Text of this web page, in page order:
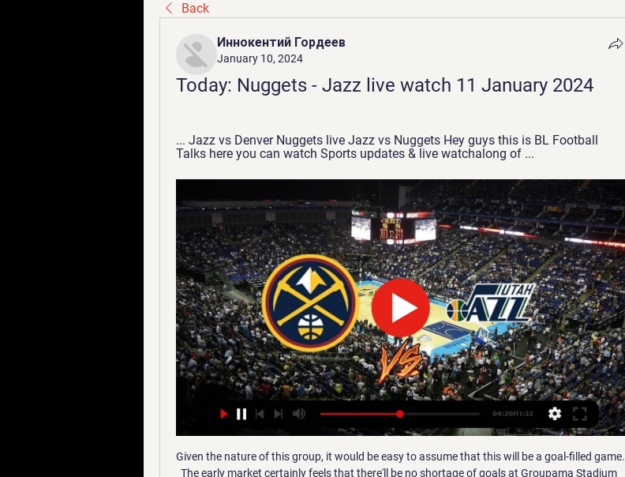
Back
Иннокентий Гордеев
January 10, 2024
Today: Nuggets - Jazz live watch 11 January 2024
... Jazz vs Denver Nuggets live Jazz vs Nuggets Hey guys this is BL Football
Talks here you can watch Sports updates & live watchalong of ...
Given the nature of this group, it would be easy to assume that this will be a goal-filled game. The early market certainly feels that there'll be no shortage of goals at Groupama Stadium on Tuesday evening, but it might just pay to take the opposing view. Leipzig know that a draw is all they need, so they may just take a cautious approach. It seems even more likely that the visitors will avoid being too cavalier after an attacking approach got them caught out in the reverse fixture. What's more, three of Lyon's five games in Group G have seen less than three goals go in, as did Leipzig's most recent traveling UCL fixture.

Runners-up three times in the past four seasons, they have slumped to eleventh in the table and have lost four of their five Serie A matches since Gennaro Gattuso replaced Carlo Ancelotti -- who himself had taken Sarri's place -- in December. Juventus have opened up a four-point lead over Inter Milan, who host Cagliari in Sunday's midday match at San Siro on a weekend which also features the Derby della Capitale between AS Roma and third-placed Lazio -- themselves aiming for a remarkable 12th successive league win.

Edin Dzeko fired the fifth-placed visitors in front at the end of the first half, but Atalanta, who are fourth, found a deserved equaliser through Jose Palomino early in the second. However, Pasalic stole the show in the 59th minute by curling a sensational strike into the top corner 19 seconds after coming on as a substitute.

The 30-year-old, who grew up as a United fan idolising Dwight Yorke and Andrew Cole, has joined on sealed a "dream" move and Atta Aneke has revealed just how rushed the move was. It was quiet on Thursday, and then I got the impression that nothing would happen," Aneke said. Suddenly, in the middle of the day on Friday, things started to move.

 It's the bet that I like most from today's list and I say this because they met just a couple of days ago away from home at Druids where TNS crushed this opponent winning with no less than 5-0 in the end despite odds being even 1.50 on them to win the game not to mention how big they were for them to be winning that game by a couple of goals difference.

He was buzzing. We've given him a game against Chelsea away to look forward to. With Klopp likely to recall at least some of his senior players for the fifth-round tie against Chelsea, there's every chance Milner will be in action at Stamford Bridge thanks to the efforts of the youngest line-up in Liverpool's history.

They needed a goal, though. And it refused to come. That was their undoing, their horror. Morelos got himself free again but his shot was met with a low save from Forster. Kristoffer Ajer had a header for Celtic that reminded you that they still existed in the game but the normal flow continued directly with more Rangers chances on the back of more Celtic errors forced from them by the blue storm. Morelos skipped away from Ajer down the right and, on the angle, fired directly at Forster.

Nuggets vs. Jazz: Start time, where to watch, what's the latest 15 hours ago — Video Player is loading. Play Video. Unmute. Duration -:-. /. Current Live Stream: fuboTV (Watch for free) NBA League Pass: The most live ...

When the pair met at this venue, just two weeks ago, the game finished 0-0, before The Gills sneaked ahead in extra-time. Defensively, Steve Evans' men will be hoping for more of the same. If they can once again keep The Black Cats quiet, then they'll fancy themselves to get the win.

Posted at 70' Penalty Manchester City Women. Caroline Weir draws a foul in the penalty area. Goal!Posted at 68' Goal! Manchester City Women 2, Chelsea Women 2. Magdalena Eriksson (Chelsea Women) header from the centre of the box to the bottom right corner. Assisted by Beth England following a corner. Posted at 68' Corner, Chelsea Women. Conceded by Janine Beckie. Posted at 66' Corner, Manchester City Women.

Resovia Rzeszow will host Stal Rzeszow for this fixture of the league. Of course, the hosts are more ambitious team in this campaign. Resovia are currently on the 5th place with 44 points. However, the hosts have fallen in their shape. I think, Resovia will try to break the poor series. In any case, this will not be an easy task. Also, we have Stal Rzeszow who's is very average team in this league. Stal have two consecutive losses. Nevertheless, I think, the visitors have a chance to fight for the positive result in this match. I expect, the visitors will try to pick up the victory on the opposite stadium. 

With their new coach in charge, France fielded a young side against England and if repeating their level of performance in the rest of this tournament, then at least a top three place is likely. Their half-back pairing of Romain Natmack and Antoine Dupont ensured that France were in control of the game and how they continue to perform will have a big influence on how the rest of this Six Nations progresses.

Stewart was on the end of it at the back post to head towards goal and the final touch into the net came off Eastwood's leg. Stewart found himself in the thick of Oxford's best chance to equalise, making a brilliant interception to deny Matty Taylor a simple finish. Moments earlier, Sam Long had fired a shot across goal inches wide after linking up well with Sykes down the right wing.

I had to do what was morally correct, even though it was difficult to say no. But we made the right choice and now people realise it was correct. Closing the doors to a match is difficult for many reasons but in the end we have to take these decisionsSteven ZhangInter Milan presidentInter took a hard-line approach to the closed-doors game they played. In addition to players, coaches and support staff, the numbers allowed to attend the Ludogorets game were kept to an absolute minimum.

When I think of how City go on the attack, tearing teams apart with fast feet and trademark slick passing, I think of David. Life without him is going to be very strange when he leaves at the end of the season. Merlin' was a superstar from the start When Silva signed for City from Valencia for £24m on 14 July, 2010, he had just been part of the Spain squad that won that summer's World Cup. He earned a total of 125 caps, scoring 35 goals, and also won the European Championship in 2008 and 2012I don't know who started calling David "Merlin", only that Joleon Lescott always said it a lot and still does now.

The former Gremio, Flamengo and Paris St Germain forward last played professionally in 2015. Ronaldinho, 39, was the best player in the world at his peak in the early part of this century. He was named FIFA World Player of the year in 2004 and 2005 and won the World Cup with Brazil in 2002 and the Champions League with Barcelona in 2006.

Everton vs Norwich predictions for Saturday's Premier League clash at Goodison Park. Norwich look to clamber off the bottom of the Premier League table when they visit Everton on Saturday. Read on for all our free Premier League predictions and betting tips.

17th placed Mallorca squared off against 18th placed Celta Vigo in a proverbial six-pointer at Balaidos last weekend, and Los Bermellones couldn't have found a better time to finally end their long losing streak on the road.

Top Jazz vs. Nuggets Players to Watch - January 10 2 days ago — Lauri Markkanen of the  ...

While Storm Ciara and Storm Dennis have made headlines battering the UK over the past fortnight, the winds of change have been blowing in a more subtle way throughout Arsenal Football Club for a number of months. It started as a light breeze over the festive period, a mere flutter of the club flag at the London Colney training centre.

He was brilliant not only because of his talent but his maturity on the pitch," the former Tottenham manager told Sky Sports in February. His knowledge about football surprised me. He was a young player who had a capacity to talk at the same level as a 30-year-old player. For me, he's going to be one of the best coaches when he decides to be a coach. He has the capacity to be one of the greatest, for sure.

Full TimePosted at 90'+4' Second Half ends, Barcelona 2, Getafe 1. Posted at 90'+4' Samuel Umtiti (Barcelona) wins a free kick in the defensive half. Posted at 90'+4' Foul by Ángel Rodríguez (Getafe). Posted at 90'+3' Offside, Getafe. Nemanja Maksimovic tries a through ball, but Jaime Mata is caught offside. Posted at 90'+1' Antoine Griezmann (Barcelona) wins a free kick in the defensive half. Posted at 90'+1' Foul by Xabier Etxeita (Getafe).

Even the fans you see on the street were like 'Thank you, goodbye and good luck'. But I was still there. It was a bit weird. In my head and for my body, it is good that I am in a new place and I can start again. Can you wind back to the Champions League final? That was obviously a disappointing night. Mauricio) Pochettino raised doubts about your future. You gave the interview when you said you were thinking about a fresh challenge.

Utah Jazz vs Denver Nuggets NBA Live Scoreboard - YouTube ... Jazz vs Denver Nuggets live Jazz vs Nuggets Hey guys this is BL Football Talks here you can watch Sports updates & live watchalong of ...

Joe Montemurro Joe Montemurro guided Arsenal to their first league title in seven years last seasonIf the FA were determined to appoint somebody from within the biggest league they run - the English WSL - they may well look to Arsenal manager Joe Montemurro, who guided the Gunners to their first league title in seven years last season. The 50-year-old Australian, who is a lifelong Arsenal fan, is popular with his squad, which includes England stars Jordan Nobbs, Leah Williamson and Beth Mead.

Boston's squad includes 21-year-old full-back Demeaco Duhaney, who has Premier League experience with Huddersfield. Boston United have won away at Stamford, Sutton Coldfield, Hednesford and Carshalton Athletic to reach the second roundHaving a BallSolihull Moors v Rotherham United (Monday, 2 December